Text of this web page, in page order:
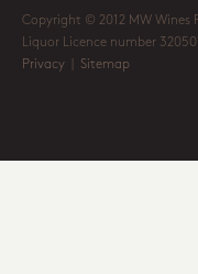
Copyright © 2012 MW Wines
Liquor Licence number
Privacy
Sitemap